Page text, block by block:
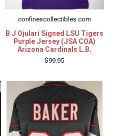
confinescollectibles.com
B J Ojulari Signed LSU Tigers
Purple Jersey (JSA COA)
Arizona Cardinals L.B.
$99.95